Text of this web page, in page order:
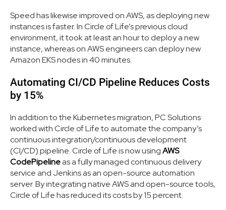
Speed has likewise improved on AWS, as deploying new
instances is faster. In Circle of Life’s previous cloud
environment, it took at least an hour to deploy a new
instance, whereas on AWS engineers can deploy new
Amazon EKS nodes in 40 minutes.
Automating CI/CD Pipeline Reduces Costs
by 15%
In addition to the Kubernetes migration, PC Solutions
worked with Circle of Life to automate the company’s
continuous integration/continuous development
(CI/CD) pipeline. Circle of Life is now usingAWS
CodePipelineas a fully managed continuous delivery
service and Jenkins as an open-source automation
server. By integrating native AWS and open-source tools,
Circle of Life has reduced its costs by 15 percent.